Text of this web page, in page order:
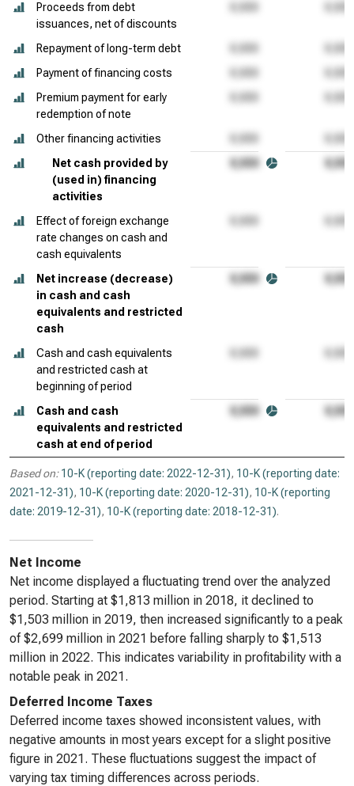
Proceeds from debt
issuances, net of discounts
Repayment of long-term debt
Payment of financing costs
Premium payment for early
redemption of note
Other financing activities
Net cash provided by
(used in) financing
activities
Effect of foreign exchange
rate changes on cash and
cash equivalents
Net increase (decrease)
in cash and cash
equivalents and restricted
cash
Cash and cash equivalents
and restricted cash at
beginning of period
Cash and cash
equivalents and restricted
cash at end of period
Based on: 10-K (reporting date: 2022-12-31), 10-K (reporting date:
2021-12-31), 10-K (reporting date: 2020-12-31), 10-K (reporting
date: 2019-12-31), 10-K (reporting date: 2018-12-31).
Net Income
Net income displayed a fluctuating trend over the analyzed
period. Starting at $1,813 million in 2018, it declined to
$1,503 million in 2019, then increased significantly to a peak
of $2,699 million in 2021 before falling sharply to $1,513
million in 2022. This indicates variability in profitability with a
notable peak in 2021.
Deferred Income Taxes
Deferred income taxes showed inconsistent values, with
negative amounts in most years except for a slight positive
figure in 2021. These fluctuations suggest the impact of
varying tax timing differences across periods.